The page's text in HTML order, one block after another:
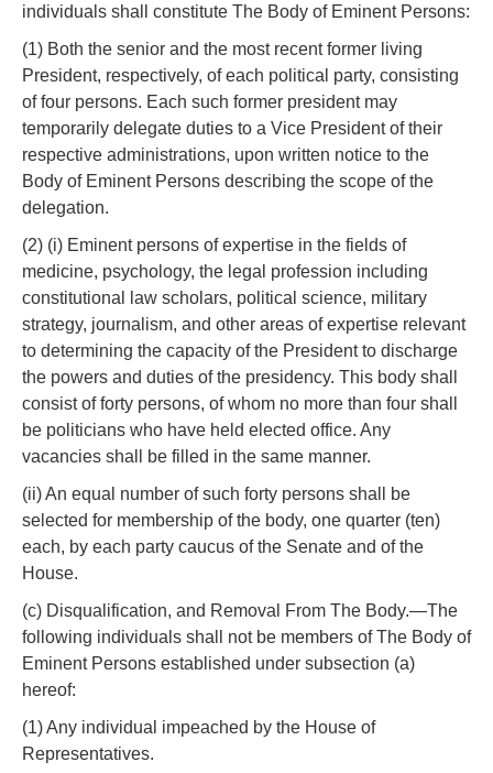
individuals shall constitute The Body of Eminent Persons:
(1) Both the senior and the most recent former living
President, respectively, of each political party, consisting
of four persons. Each such former president may
temporarily delegate duties to a Vice President of their
respective administrations, upon written notice to the
Body of Eminent Persons describing the scope of the
delegation.
(2) (i) Eminent persons of expertise in the fields of
medicine, psychology, the legal profession including
constitutional law scholars, political science, military
strategy, journalism, and other areas of expertise relevant
to determining the capacity of the President to discharge
the powers and duties of the presidency. This body shall
consist of forty persons, of whom no more than four shall
be politicians who have held elected office. Any
vacancies shall be filled in the same manner.
(ii) An equal number of such forty persons shall be
selected for membership of the body, one quarter (ten)
each, by each party caucus of the Senate and of the
House.
(c) Disqualification, and Removal From The Body.—The
following individuals shall not be members of The Body of
Eminent Persons established under subsection (a)
hereof:
(1) Any individual impeached by the House of
Representatives.